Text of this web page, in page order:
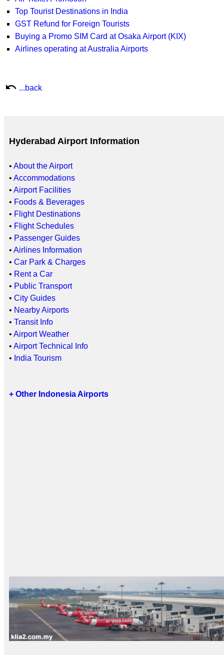
Hyderabad Airport Information
• About the Airport
• Accommodations
• Airport Facilities
• Foods & Beverages
• Flight Destinations
• Flight Schedules
• Passenger Guides
• Airlines Information
• Car Park & Charges
• Rent a Car
• Public Transport
• City Guides
• Nearby Airports
• Transit Info
• Airport Weather
• Airport Technical Info
• India Tourism
+ Other Indonesia Airports
Top Tourist Destinations in India
GST Refund for Foreign Tourists
Buying a Promo SIM Card at Osaka Airport (KIX)
Airlines operating at Australia Airports
undo ...back